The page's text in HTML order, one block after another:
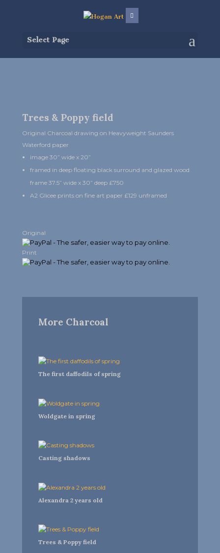
Select Page
Trees & Poppy field
Original Charcoal drawing on Heavyweight Saunders
Waterford paper
image 30” wide x 20”
framed in deep floating black surround and glazed wood
frame 37.5” wide x 30” deep £750
A2 Glicee prints on fine art paper £129 unframed
Original
Print
More Charcoal
The first daffodils of spring
Woldgate in spring
Casting shadows
Alexandra 2 years old
Trees & Poppy field